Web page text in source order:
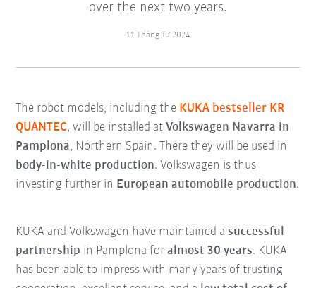
over the next two years.
11 Tháng Tư 2024
The robot models, including the KUKA bestseller KR
QUANTEC, will be installed atVolkswagen Navarra in
Pamplona, Northern Spain. There they will be used in
body-in-white production. Volkswagen is thus
investing further in European automobile production.
KUKA and Volkswagen have maintained asuccessful
partnership in Pamplona foralmost 30 years. KUKA
has been able to impress with many years of trusting